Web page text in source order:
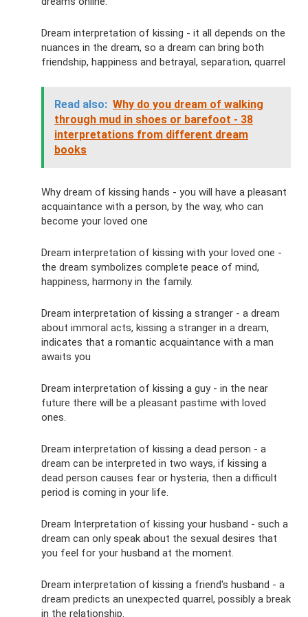
Dream interpretation of kissing - it all depends on the
nuances in the dream, so a dream can bring both
friendship, happiness and betrayal, separation, quarrel
Read also: Why do you dream of walking
through mud in shoes or barefoot - 38
interpretations from different dream
books
Why dream of kissing hands - you will have a pleasant
acquaintance with a person, by the way, who can
become your loved one
Dream interpretation of kissing with your loved one -
the dream symbolizes complete peace of mind,
happiness, harmony in the family.
Dream interpretation of kissing a stranger - a dream
about immoral acts, kissing a stranger in a dream,
indicates that a romantic acquaintance with a man
awaits you
Dream interpretation of kissing a guy - in the near
future there will be a pleasant pastime with loved
ones.
Dream interpretation of kissing a dead person - a
dream can be interpreted in two ways, if kissing a
dead person causes fear or hysteria, then a difficult
period is coming in your life.
Dream Interpretation of kissing your husband - such a
dream can only speak about the sexual desires that
you feel for your husband at the moment.
Dream interpretation of kissing a friend's husband - a
dream predicts an unexpected quarrel, possibly a break
in the relationship.